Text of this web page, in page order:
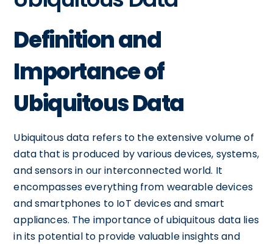
Definition and
Importance of
Ubiquitous Data
Ubiquitous data refers to the extensive volume of
data that is produced by various devices, systems,
and sensors in our interconnected world. It
encompasses everything from wearable devices
and smartphones to IoT devices and smart
appliances. The importance of ubiquitous data lies
in its potential to provide valuable insights and